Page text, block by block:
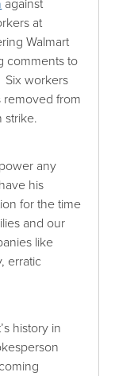
against
at
Walmart
comments to
Six workers
removed from
strike.
any
his
for the time
and our
like
erratic
history in